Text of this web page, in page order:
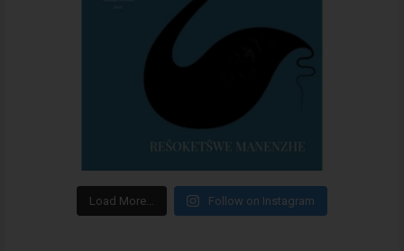
Load More… Follow on Instagram